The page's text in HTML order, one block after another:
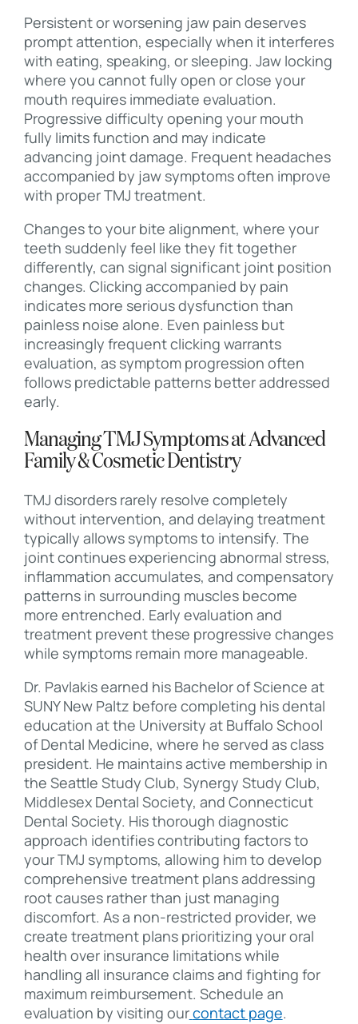
Persistent or worsening jaw pain deserves
prompt attention, especially when it interferes
with eating, speaking, or sleeping. Jaw locking
where you cannot fully open or close your
mouth requires immediate evaluation.
Progressive difficulty opening your mouth
fully limits function and may indicate
advancing joint damage. Frequent headaches
accompanied by jaw symptoms often improve
with proper TMJ treatment.
Changes to your bite alignment, where your
teeth suddenly feel like they fit together
differently, can signal significant joint position
changes. Clicking accompanied by pain
indicates more serious dysfunction than
painless noise alone. Even painless but
increasingly frequent clicking warrants
evaluation, as symptom progression often
follows predictable patterns better addressed
early.
Managing TMJ Symptoms at Advanced
Family & Cosmetic Dentistry
TMJ disorders rarely resolve completely
without intervention, and delaying treatment
typically allows symptoms to intensify. The
joint continues experiencing abnormal stress,
inflammation accumulates, and compensatory
patterns in surrounding muscles become
more entrenched. Early evaluation and
treatment prevent these progressive changes
while symptoms remain more manageable.
Dr. Pavlakis earned his Bachelor of Science at
SUNY New Paltz before completing his dental
education at the University at Buffalo School
of Dental Medicine, where he served as class
president. He maintains active membership in
the Seattle Study Club, Synergy Study Club,
Middlesex Dental Society, and Connecticut
Dental Society. His thorough diagnostic
approach identifies contributing factors to
your TMJ symptoms, allowing him to develop
comprehensive treatment plans addressing
root causes rather than just managing
discomfort. As a non-restricted provider, we
create treatment plans prioritizing your oral
health over insurance limitations while
handling all insurance claims and fighting for
maximum reimbursement. Schedule an
evaluation by visiting ourcontact page.